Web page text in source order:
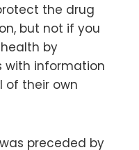
the drug
but not if you
by
with information
of their own
preceded by